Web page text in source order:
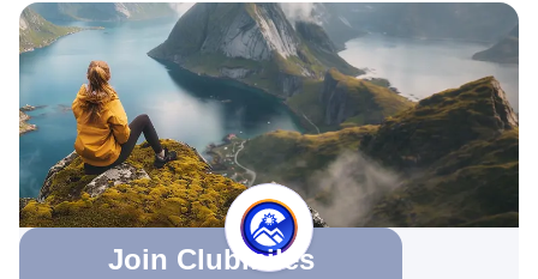
Join Clubmiles